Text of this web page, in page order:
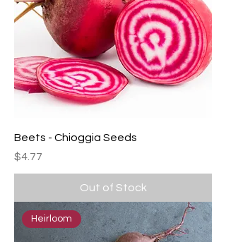
Beets - Chioggia Seeds
Price
$4.77
Out of Stock
Heirloom